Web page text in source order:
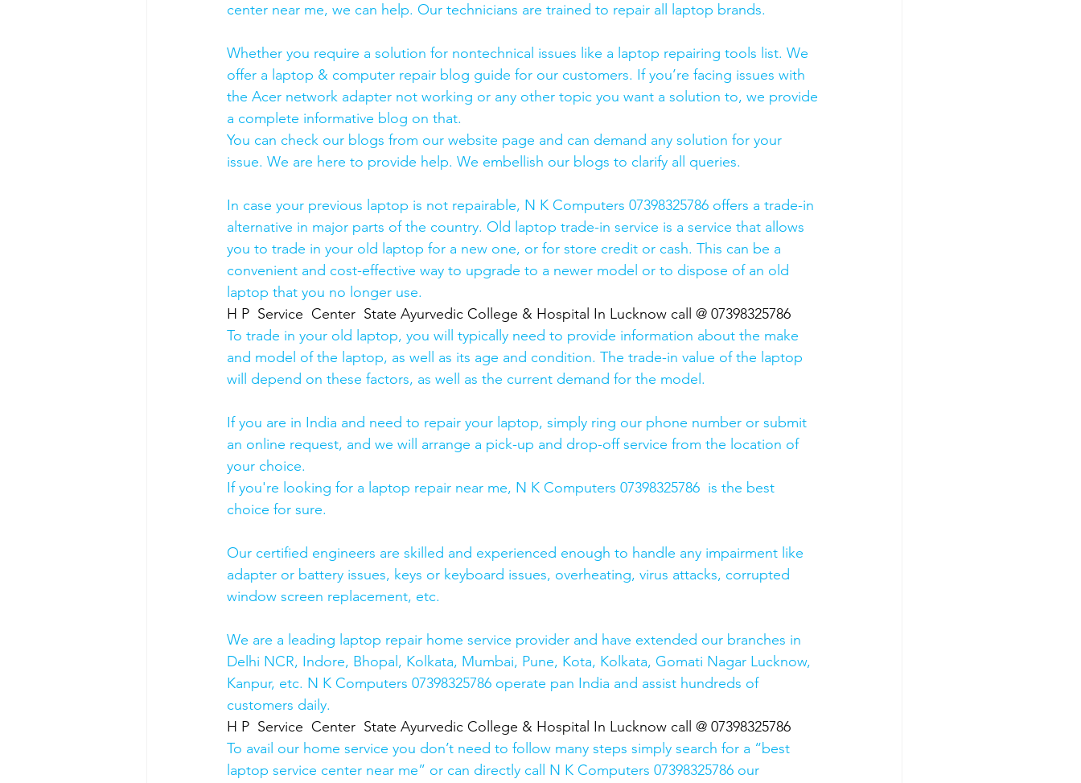
center near me, we can help. Our technicians are trained to repair all laptop brands.
Whether you require a solution for nontechnical issues like a laptop repairing tools list. We
offer a laptop & computer repair blog guide for our customers. If you’re facing issues with
the Acer network adapter not working or any other topic you want a solution to, we provide
a complete informative blog on that.
You can check our blogs from our website page and can demand any solution for your
issue. We are here to provide help. We embellish our blogs to clarify all queries.
In case your previous laptop is not repairable, N K Computers 07398325786 offers a trade-in
alternative in major parts of the country. Old laptop trade-in service is a service that allows
you to trade in your old laptop for a new one, or for store credit or cash. This can be a
convenient and cost-effective way to upgrade to a newer model or to dispose of an old
laptop that you no longer use.
H P  Service  Center  State Ayurvedic College & Hospital In Lucknow call @ 07398325786
To trade in your old laptop, you will typically need to provide information about the make
and model of the laptop, as well as its age and condition. The trade-in value of the laptop
will depend on these factors, as well as the current demand for the model.
If you are in India and need to repair your laptop, simply ring our phone number or submit
an online request, and we will arrange a pick-up and drop-off service from the location of
your choice.
If you're looking for a laptop repair near me, N K Computers 07398325786  is the best
choice for sure.
Our certified engineers are skilled and experienced enough to handle any impairment like
adapter or battery issues, keys or keyboard issues, overheating, virus attacks, corrupted
window screen replacement, etc.
We are a leading laptop repair home service provider and have extended our branches in
Delhi NCR, Indore, Bhopal, Kolkata, Mumbai, Pune, Kota, Kolkata, Gomati Nagar Lucknow,
Kanpur, etc. N K Computers 07398325786 operate pan India and assist hundreds of
customers daily.
H P  Service  Center  State Ayurvedic College & Hospital In Lucknow call @ 07398325786
To avail our home service you don’t need to follow many steps simply search for a “best
laptop service center near me” or can directly call N K Computers 07398325786 our